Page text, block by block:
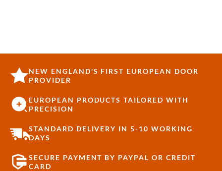
NEW ENGLAND'S FIRST EUROPEAN DOOR
PROVIDER
EUROPEAN PRODUCTS TAILORED WITH
PRECISION
STANDARD DELIVERY IN 5-10 WORKING
DAYS
SECURE PAYMENT BY PAYPAL OR CREDIT
CARD